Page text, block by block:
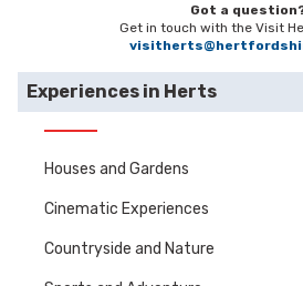
Got a
Get in touch with the Visit
Experiences in Herts
Houses and Gardens
Cinematic Experiences
Countryside and Nature